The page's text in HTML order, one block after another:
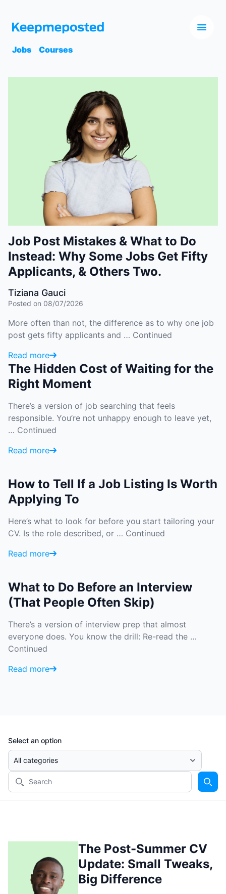
Jobs Courses
Job Post Mistakes & What to Do
Instead: Why Some Jobs Get Fifty
Applicants, & Others Two.
Tiziana Gauci
Posted on 08/07/2026
More often than not, the difference as to why one job
post gets fifty applicants and … Continued
Read more
The Hidden Cost of Waiting for the
Right Moment
There’s a version of job searching that feels
responsible. You’re not unhappy enough to leave yet,
… Continued
Read more
How to Tell If a Job Listing Is Worth
Applying To
Here’s what to look for before you start tailoring your
CV. Is the role described, or … Continued
Read more
What to Do Before an Interview
(That People Often Skip)
There’s a version of interview prep that almost
everyone does. You know the drill: Re-read the …
Continued
Read more
Select an option
The Post-Summer CV
Update: Small Tweaks,
Big Difference